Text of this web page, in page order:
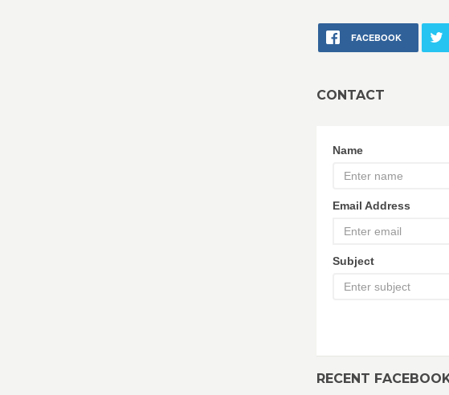
FACEBOOK
CONTACT
Name
Email Address
Subject
RECENT